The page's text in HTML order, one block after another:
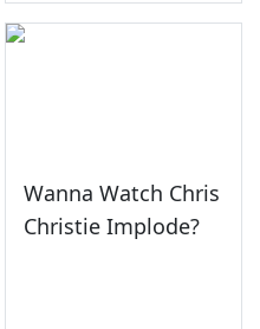
Wanna Watch Chris
Christie Implode?